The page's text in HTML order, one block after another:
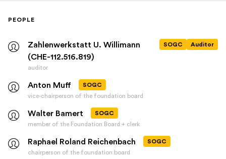
PEOPLE
Zahlenwerkstatt U. Willimann
(CHE-112.516.819)
SOGC Auditor
auditor
Anton Muff
SOGC
vice-chairperson of the foundation board
Walter Bamert
SOGC
member of the Foundation Board + clerk
Raphael Roland Reichenbach
SOGC
chairperson of the foundation board